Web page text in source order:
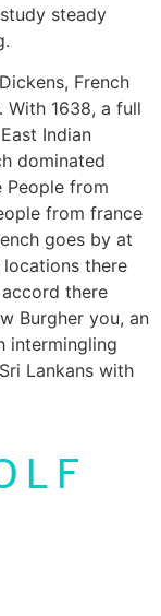
steady
French
1638, a full
Indian
dominated
People from
from france
goes by at
locations there
there
Burgher you, an
intermingling
Lankans with